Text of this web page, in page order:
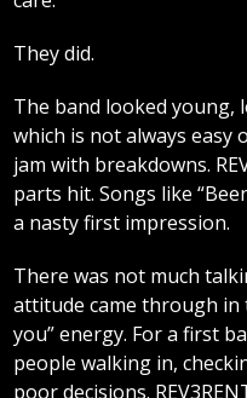
They did.
The band looked young,
which is not always easy
jam with breakdowns.
parts hit. Songs like
a nasty first impression.
There was not much
attitude came through in
you” energy. For a first
people walking in,
poor decisions.